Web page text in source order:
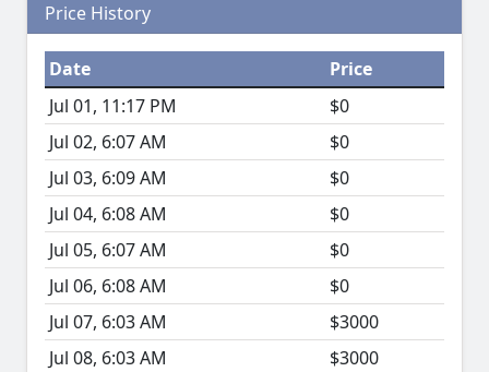
Price History
Date
Price
Jul 01, 11:17 PM
$0
Jul 02, 6:07 AM
$0
Jul 03, 6:09 AM
$0
Jul 04, 6:08 AM
$0
Jul 05, 6:07 AM
$0
Jul 06, 6:08 AM
$0
Jul 07, 6:03 AM
$3000
Jul 08, 6:03 AM
$3000